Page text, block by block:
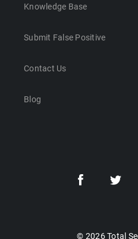
Knowledge Base
Submit False Positive
Contact Us
Blog
© 2026 Total